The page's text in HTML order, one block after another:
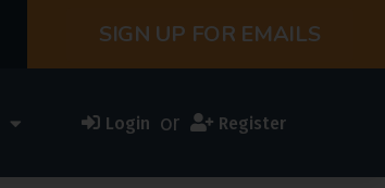
SIGN UP FOR EMAILS
Login or Register